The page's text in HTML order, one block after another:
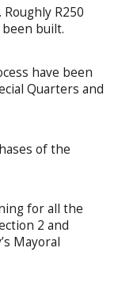
R250
built.
have been
Quarters and
of the
for all the
2 and
Mayoral